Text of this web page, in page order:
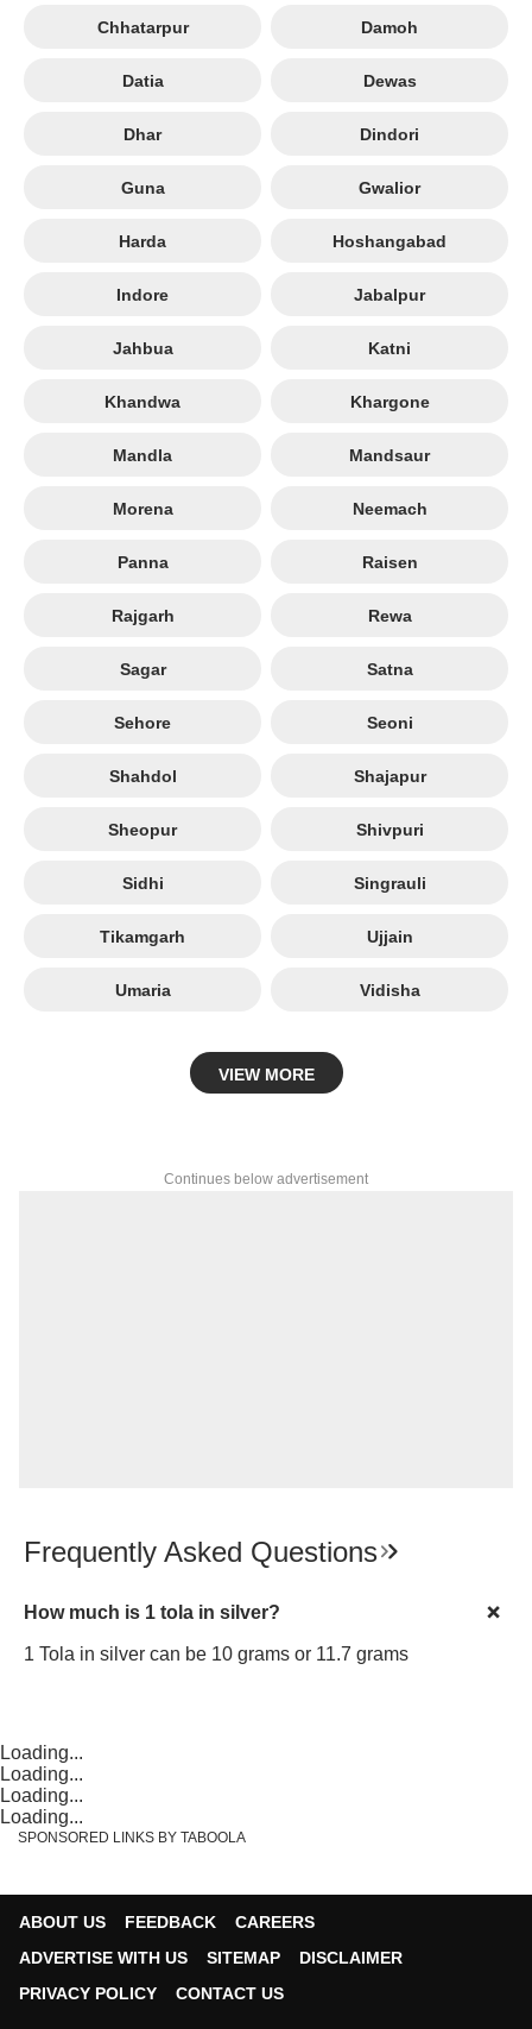
Chhatarpur Damoh
Datia Dewas
Dhar Dindori
Guna Gwalior
Harda Hoshangabad
Indore Jabalpur
Jahbua Katni
Khandwa Khargone
Mandla Mandsaur
Morena Neemach
Panna Raisen
Rajgarh Rewa
Sagar Satna
Sehore Seoni
Shahdol Shajapur
Sheopur Shivpuri
Sidhi Singrauli
Tikamgarh Ujjain
Umaria Vidisha
VIEW MORE
Continues below advertisement
Frequently Asked Questions
How much is 1 tola in silver?
1 Tola in silver can be 10 grams or 11.7 grams
Loading...
Loading...
Loading...
Loading...
SPONSORED LINKS BY TABOOLA
ABOUT US FEEDBACK
CAREERS
ADVERTISE WITH US
SITEMAP
DISCLAIMER
PRIVACY POLICY
CONTACT US